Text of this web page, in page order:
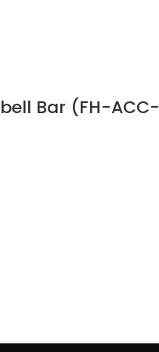
Bar (FH-ACC-